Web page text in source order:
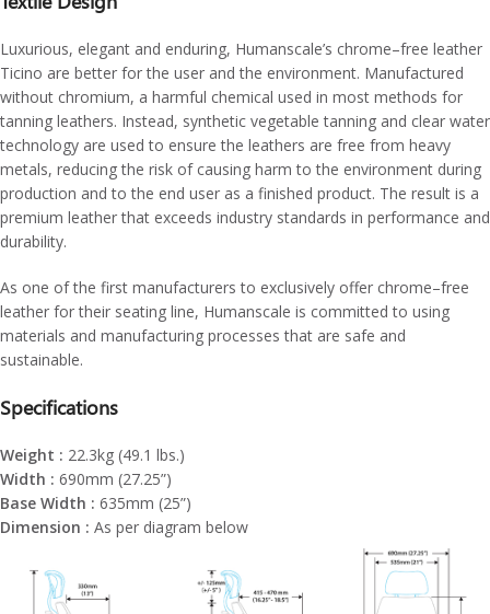
Luxurious, elegant and enduring, Humanscale’s chrome–free leather
Ticino are better for the user and the environment. Manufactured
without chromium, a harmful chemical used in most methods for
tanning leathers. Instead, synthetic vegetable tanning and clear water
technology are used to ensure the leathers are free from heavy
metals, reducing the risk of causing harm to the environment during
production and to the end user as a finished product. The result is a
premium leather that exceeds industry standards in performance and
durability.
As one of the first manufacturers to exclusively offer chrome–free
leather for their seating line, Humanscale is committed to using
materials and manufacturing processes that are safe and
sustainable.
Specifications
Weight : 22.3kg (49.1 lbs.)
Width : 690mm (27.25”)
Base Width : 635mm (25”)
Dimension : As per diagram below